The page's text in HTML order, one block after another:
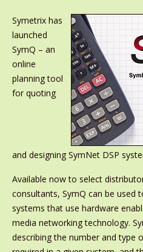
Symetrix has
launched
SymQ – an
online
planning tool
for quoting
and designing SymNet DSP
Available now to select
consultants, SymQ can be used
systems that use hardware
media networking technology.
describing the number and type